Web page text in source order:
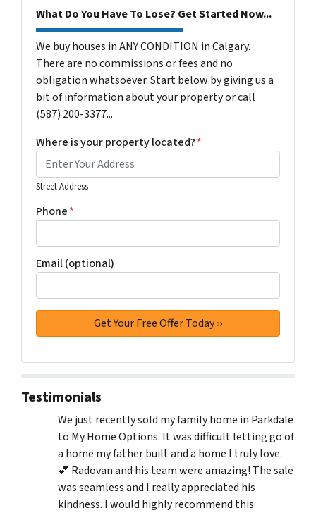
What Do You Have To Lose? Get Started Now...
We buy houses in ANY CONDITION in Calgary.
There are no commissions or fees and no
obligation whatsoever. Start below by giving us a
bit of information about your property or call
(587) 200-3377...
Where is your property located?*
Street Address
Phone*
Email (optional)
Testimonials
We just recently sold my family home in Parkdale
to My Home Options. It was difficult letting go of
a home my father built and a home I truly love.
💕 Radovan and his team were amazing! The sale
was seamless and I really appreciated his
kindness. I would highly recommend this